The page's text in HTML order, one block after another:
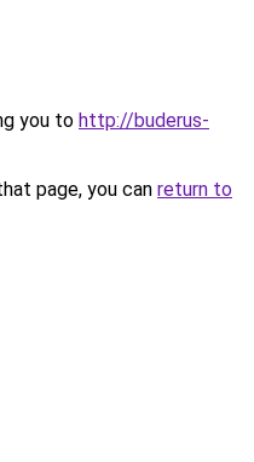
you to http://buderus-
page, you can return to